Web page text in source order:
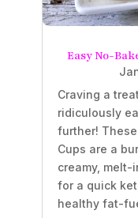
Easy No-
Craving a
ridiculously
further!
Cups are a
creamy,
for a quick
healthy fat-